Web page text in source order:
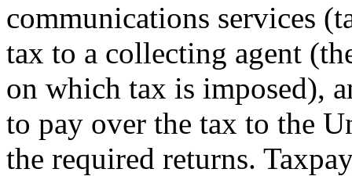
communications services
tax to a collecting agent
on which tax is imposed),
to pay over the tax to the
the required returns.